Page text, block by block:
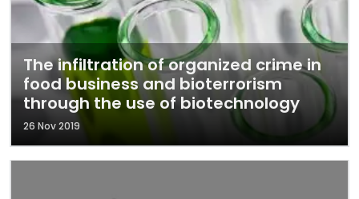
The infiltration of organized crime in
food business and bioterrorism
through the use of biotechnology
26 Nov 2019